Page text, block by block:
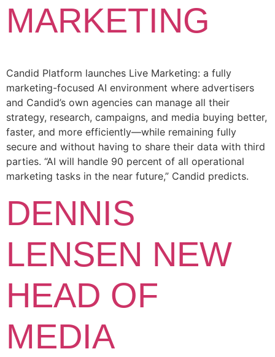
MARKETING
Candid Platform launches Live Marketing: a fully
marketing-focused AI environment where advertisers
and Candid’s own agencies can manage all their
strategy, research, campaigns, and media buying better,
faster, and more efficiently—while remaining fully
secure and without having to share their data with third
parties. “AI will handle 90 percent of all operational
marketing tasks in the near future,” Candid predicts.
DENNIS
LENSEN NEW
HEAD OF
MEDIA